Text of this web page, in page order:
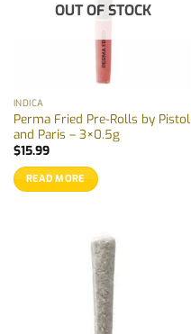
OUT OF STOCK
INDICA
Perma Fried Pre-Rolls by Pistol
and Paris – 3×0.5g
$15.99
READ MORE